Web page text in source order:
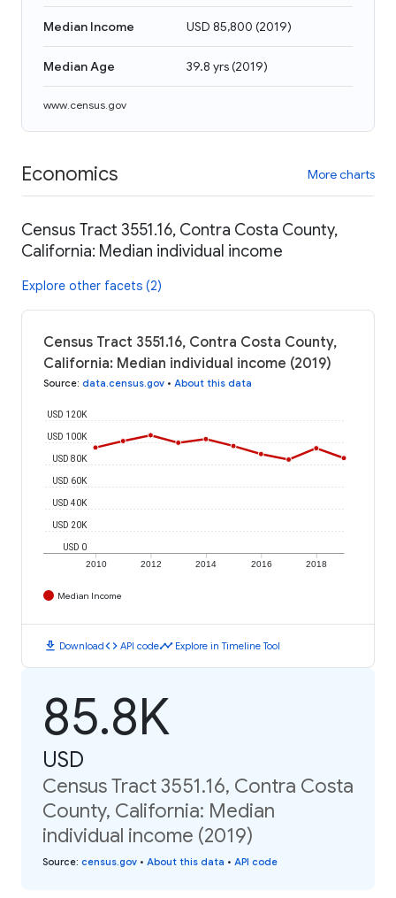
Median Income USD 85,800 (2019)
Median Age 39.8 yrs(2019)
www.census.gov
Economics More charts
Census Tract 3551.16, Contra Costa County,
California: Median individual income
Explore other facets (2)
Census Tract 3551.16, Contra Costa County,
California: Median individual income (2019)
Source: data.census.gov • About this data
2010 2012 2014 2016 2018
USD 0
USD 20K
USD 40K
USD 60K
USD 80K
USD 100K
USD 120K
Median Income
download Downloadcode API codetimeline Explore in Timeline Tool
85.8K
USD
Census Tract 3551.16, Contra Costa
County, California: Median
individual income (2019)
Source: census.gov • About this data • API code